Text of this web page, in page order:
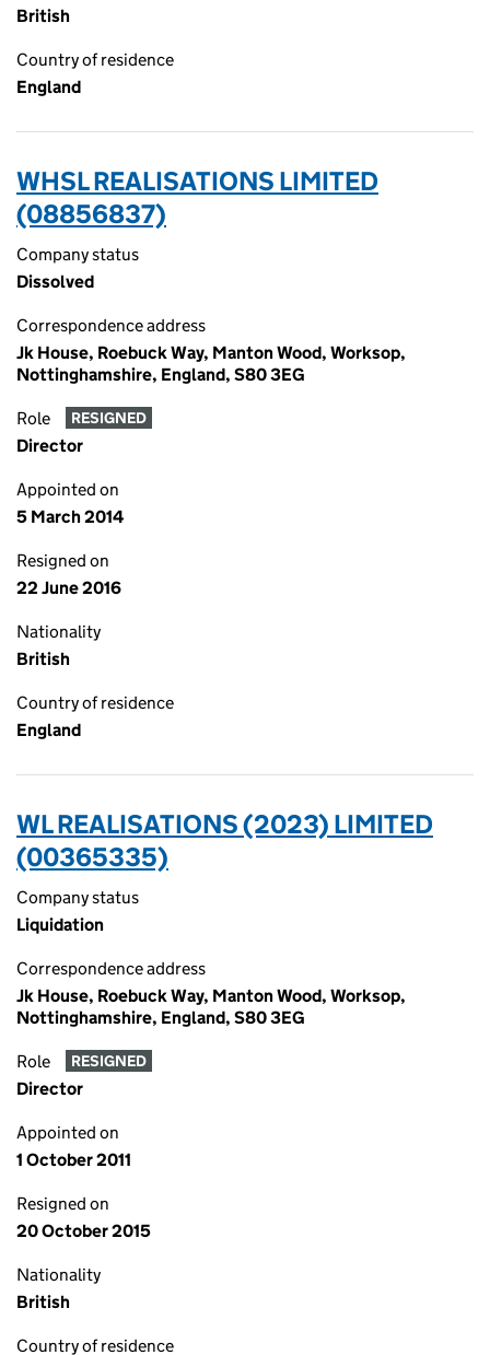
British
Country of residence
England
WHSL REALISATIONS LIMITED
(08856837)
Company status
Dissolved
Correspondence address
Jk House, Roebuck Way, Manton Wood, Worksop,
Nottinghamshire, England, S80 3EG
Role RESIGNED
Director
Appointed on
5 March 2014
Resigned on
22 June 2016
Nationality
British
Country of residence
England
WL REALISATIONS (2023) LIMITED
(00365335)
Company status
Liquidation
Correspondence address
Jk House, Roebuck Way, Manton Wood, Worksop,
Nottinghamshire, England, S80 3EG
Role RESIGNED
Director
Appointed on
1 October 2011
Resigned on
20 October 2015
Nationality
British
Country of residence